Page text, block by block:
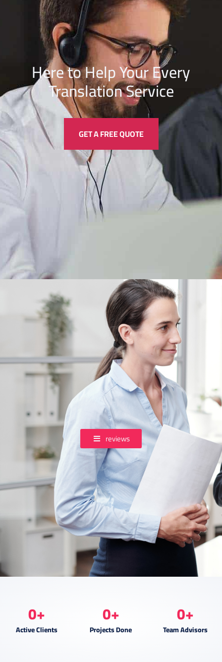
Here to Help Your Every
TranslationService
GET A FREE QUOTE
reviews
Active Clients
0+
Projects Done
0+
Team Advisors
0+